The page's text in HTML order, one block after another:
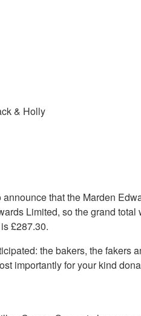
& Holly
that the Marden
Limited, so the grand
£287.30.
the bakers, the fakers
importantly for your kind